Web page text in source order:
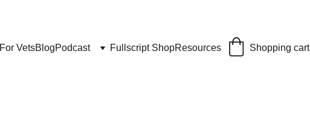
For VetsBlogPodcast Fullscript ShopResources Shopping cart